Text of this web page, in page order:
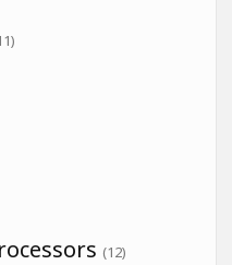
(12)